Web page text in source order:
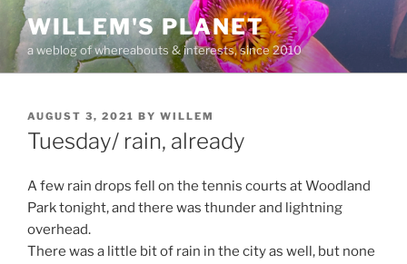
Skip
content
WILLEM'S PLANET
a weblog of whereabouts & interests, since 2010
POSTED
ON
AUGUST 3, 2021 BY WILLEM
Tuesday/ rain, already
A few rain drops fell on the tennis courts at Woodland
Park tonight, and there was thunder and lightning
overhead.
There was a little bit of rain in the city as well, but none